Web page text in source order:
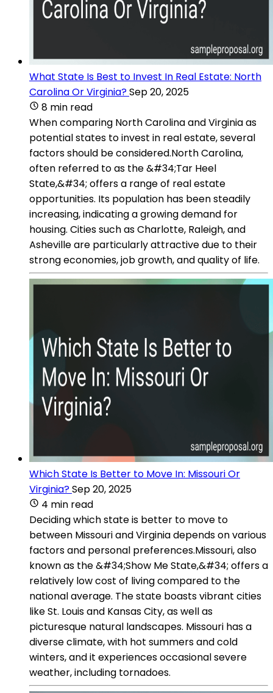
What State Is Best to Invest In Real Estate: North
Carolina Or Virginia?Sep 20, 2025
8 min read
When comparing North Carolina and Virginia as
potential states to invest in real estate, several
factors should be considered.North Carolina,
often referred to as the &#34;Tar Heel
State,&#34; offers a range of real estate
opportunities. Its population has been steadily
increasing, indicating a growing demand for
housing. Cities such as Charlotte, Raleigh, and
Asheville are particularly attractive due to their
strong economies, job growth, and quality of life.
Which State Is Better to Move In: Missouri Or
Virginia?Sep 20, 2025
4 min read
Deciding which state is better to move to
between Missouri and Virginia depends on various
factors and personal preferences.Missouri, also
known as the &#34;Show Me State,&#34; offers a
relatively low cost of living compared to the
national average. The state boasts vibrant cities
like St. Louis and Kansas City, as well as
picturesque natural landscapes. Missouri has a
diverse climate, with hot summers and cold
winters, and it experiences occasional severe
weather, including tornadoes.